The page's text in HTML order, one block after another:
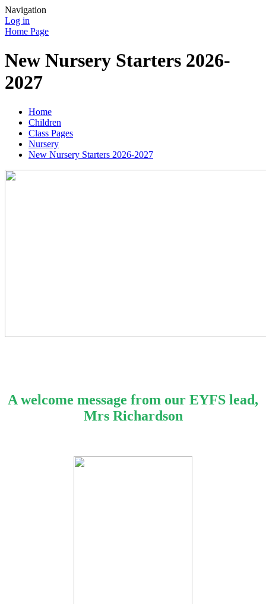
Navigation
Log in
Home Page
New Nursery Starters 2026-
2027
Home
Children
Class Pages
Nursery
New Nursery Starters 2026-2027
A welcome message from our EYFS lead,
Mrs Richardson